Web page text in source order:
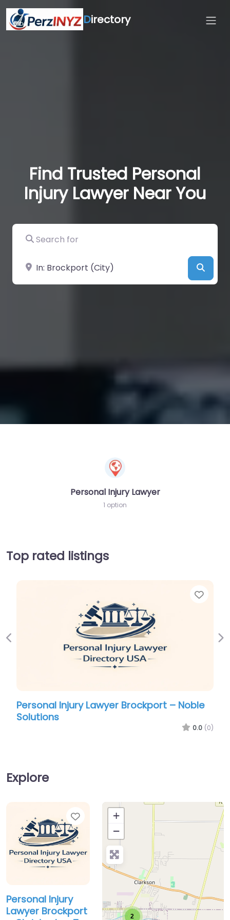
Directory
Find Trusted Personal
Injury Lawyer Near You
Search for
Near
Personal Injury Lawyer
1 option
Top rated listings
Personal Injury Lawyer Brockport – Noble
Solutions
0.0 (0)
Previous
Explore
Favorite
Personal Injury
Lawyer Brockport
2
+
−